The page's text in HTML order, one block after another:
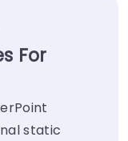
For
static